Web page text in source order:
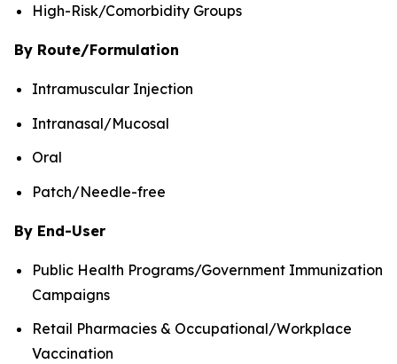
High-Risk/Comorbidity Groups
By Route/Formulation
Intramuscular Injection
Intranasal/Mucosal
Oral
Patch/Needle-free
By End-User
Public Health Programs/Government Immunization
Campaigns
Retail Pharmacies & Occupational/Workplace
Vaccination